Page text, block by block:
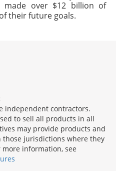
made over $12 billion of
their future goals.
independent contractors.
to sell all products in all
may provide products and
jurisdictions where they
information, see